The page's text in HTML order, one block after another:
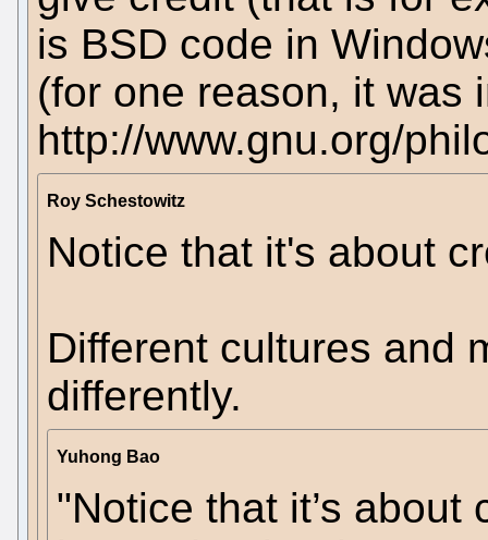
is BSD code in
(for one reason, it was
http://www.gnu.org/
Roy Schestowitz
Notice that it's about
Different cultures and
differently.
Yuhong Bao
"Notice that it’s